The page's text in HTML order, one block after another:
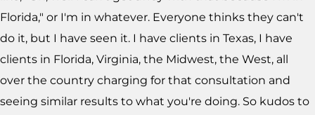
Florida," or I'm in whatever. Everyone thinks they can't
do it, but I have seen it. I have clients in Texas, I have
clients in Florida, Virginia, the Midwest, the West, all
over the country charging for that consultation and
seeing similar results to what you're doing. So kudos to